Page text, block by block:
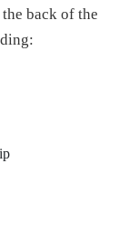
back of the